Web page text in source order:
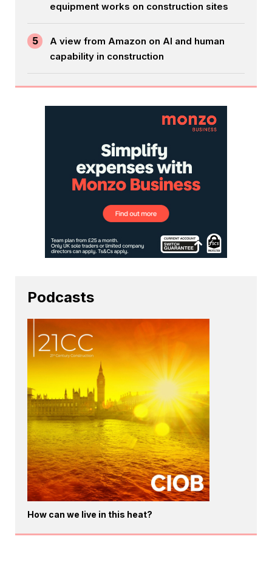
equipment works on construction sites
5
A view from Amazon on AI and human
capability in construction
Podcasts
How can we live in this heat?